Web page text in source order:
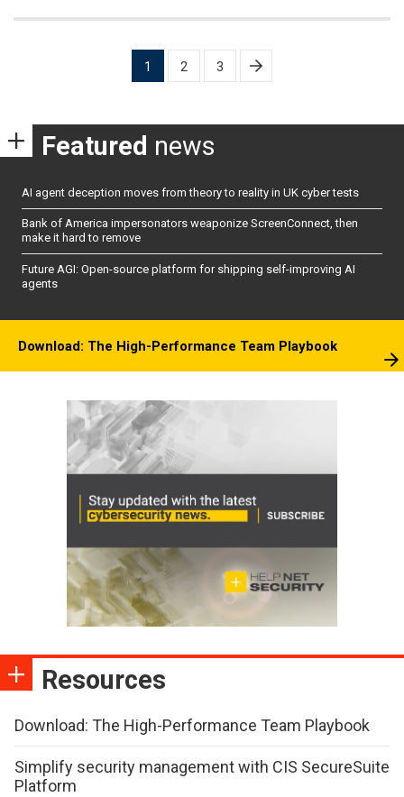
1 2 3
Featured news
AI agent deception moves from theory to reality in UK cyber tests
Bank of America impersonators weaponize ScreenConnect, then
make it hard to remove
Future AGI: Open-source platform for shipping self-improving AI
agents
Download: The High-Performance Team Playbook
Resources
Download: The High-Performance Team Playbook
Simplify security management with CIS SecureSuite
Platform